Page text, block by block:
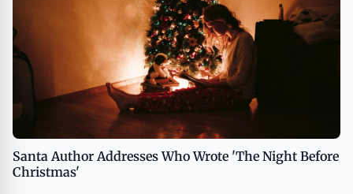
Santa Author Addresses Who Wrote 'The Night Before
Christmas'